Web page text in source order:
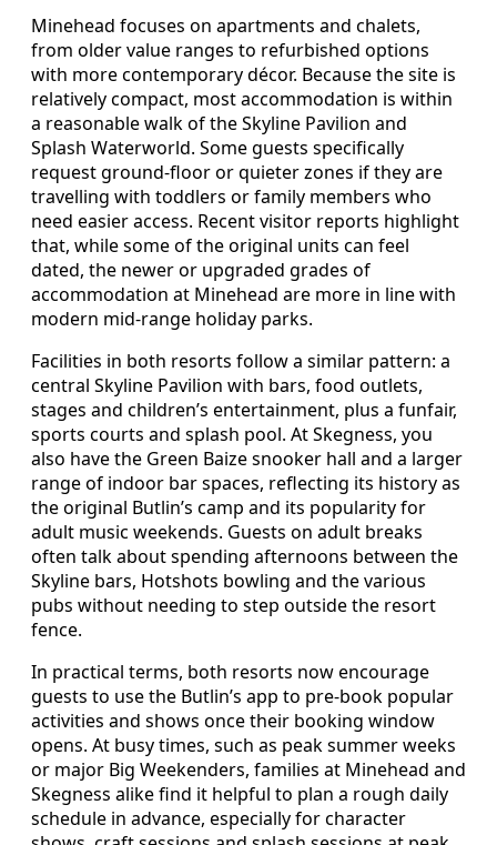
Minehead focuses on apartments and chalets,
from older value ranges to refurbished options
with more contemporary décor. Because the site is
relatively compact, most accommodation is within
a reasonable walk of the Skyline Pavilion and
Splash Waterworld. Some guests specifically
request ground-floor or quieter zones if they are
travelling with toddlers or family members who
need easier access. Recent visitor reports highlight
that, while some of the original units can feel
dated, the newer or upgraded grades of
accommodation at Minehead are more in line with
modern mid-range holiday parks.
Facilities in both resorts follow a similar pattern: a
central Skyline Pavilion with bars, food outlets,
stages and children’s entertainment, plus a funfair,
sports courts and splash pool. At Skegness, you
also have the Green Baize snooker hall and a larger
range of indoor bar spaces, reflecting its history as
the original Butlin’s camp and its popularity for
adult music weekends. Guests on adult breaks
often talk about spending afternoons between the
Skyline bars, Hotshots bowling and the various
pubs without needing to step outside the resort
fence.
In practical terms, both resorts now encourage
guests to use the Butlin’s app to pre-book popular
activities and shows once their booking window
opens. At busy times, such as peak summer weeks
or major Big Weekenders, families at Minehead and
Skegness alike find it helpful to plan a rough daily
schedule in advance, especially for character